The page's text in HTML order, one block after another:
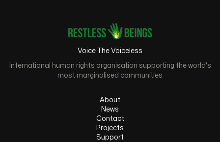
Voice The Voiceless
International human rights organisation supporting the world's
most marginalised communities
About
News
Contact
Projects
Support